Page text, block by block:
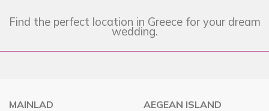
Find the perfect location in Greece for your dream
wedding.
MAINLAD AEGEAN ISLAND